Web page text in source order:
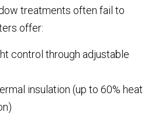
treatments often fail to
offer:
control through adjustable
insulation (up to 60% heat